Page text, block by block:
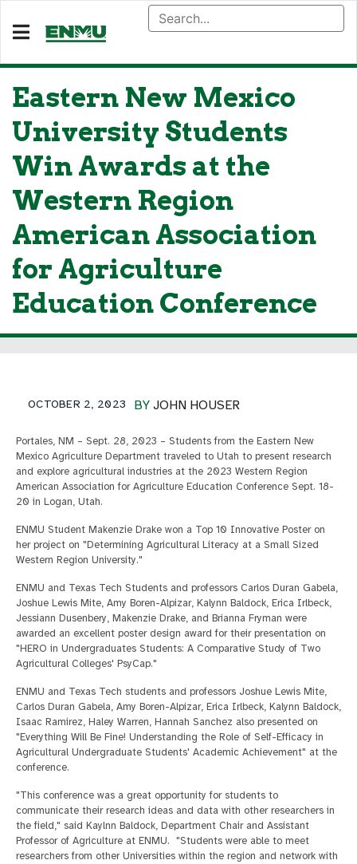
Eastern New Mexico
University Students
Win Awards at the
Western Region
American Association
for Agriculture
Education Conference
BY JOHN HOUSER
OCTOBER 2, 2023
Portales, NM – Sept. 28, 2023 – Students from the Eastern New
Mexico Agriculture Department traveled to Utah to present research
and explore agricultural industries at the 2023 Western Region
American Association for Agriculture Education Conference Sept. 18-
20 in Logan, Utah.
ENMU Student Makenzie Drake won a Top 10 Innovative Poster on
her project on "Determining Agricultural Literacy at a Small Sized
Western Region University."
ENMU and Texas Tech Students and professors Carlos Duran Gabela,
Joshue Lewis Mite, Amy Boren-Alpizar, Kalynn Baldock, Erica Irlbeck,
Jessiann Dusenbery, Makenzie Drake, and Brianna Fryman were
awarded an excellent poster design award for their presentation on
"HERO in Undergraduates Students: A Comparative Study of Two
Agricultural Colleges' PsyCap."
ENMU and Texas Tech students and professors Joshue Lewis Mite,
Carlos Duran Gabela, Amy Boren-Alpizar, Erica Irlbeck, Kalynn Baldock,
Isaac Ramirez, Haley Warren, Hannah Sanchez also presented on
"Everything Will Be Fine! Understanding the Role of Self-Efficacy in
Agricultural Undergraduate Students' Academic Achievement" at the
conference.
"This conference was a great opportunity for students to
communicate their research ideas and data with other researchers in
the field," said Kaylnn Baldock, Department Chair and Assistant
Professor of Agriculture at ENMU. "Students were able to meet
researchers from other Universities within the region and network with